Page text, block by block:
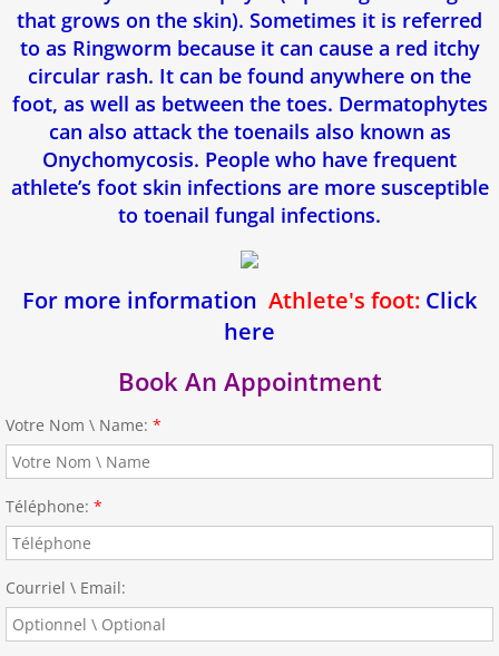
that grows on the skin). Sometimes it is referred
to as Ringworm because it can cause a red itchy
circular rash. It can be found anywhere on the
foot, as well as between the toes. Dermatophytes
can also attack the toenails also known as
Onychomycosis. People who have frequent
athlete’s foot skin infections are more susceptible
to toenail fungal infections.
For more information Athlete's foot: Click
here
Book An Appointment
Votre Nom \ Name: *
Téléphone: *
Courriel \ Email: